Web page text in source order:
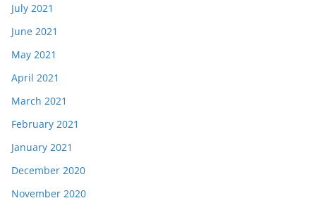
July 2021
June 2021
May 2021
April 2021
March 2021
February 2021
January 2021
December 2020
November 2020